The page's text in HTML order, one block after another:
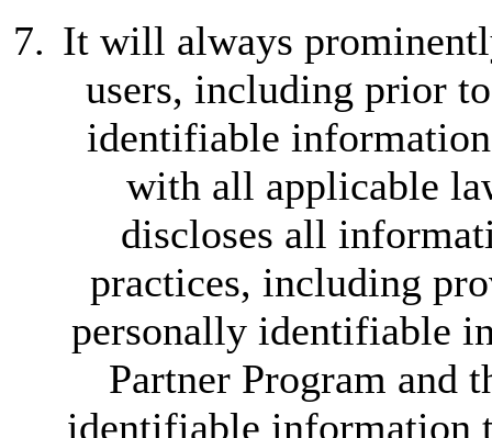
It will always
users, including prior
identifiable
with all applicable
discloses all
practices, including
personally identifiable
Partner Program and
identifiable information